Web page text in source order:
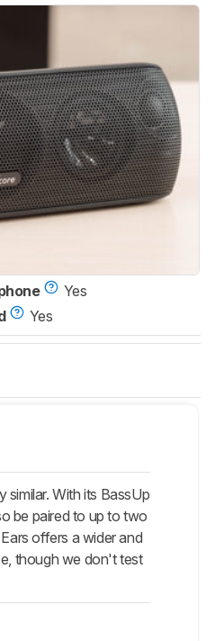
Yes
Yes
With its BassUp
be paired to up to two
offers a wider and
though we don't test